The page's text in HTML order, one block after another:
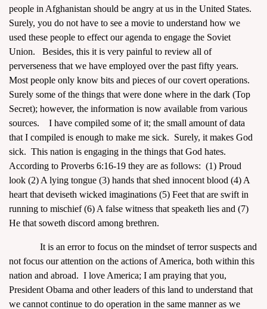
people in Afghanistan should be angry at us in the United States.
Surely, you do not have to see a movie to understand how we
used these people to effect our agenda to engage the Soviet
Union. Besides, this it is very painful to review all of
perverseness that we have employed over the past fifty years.
Most people only know bits and pieces of our covert operations.
Surely some of the things that were done where in the dark (Top
Secret); however, the information is now available from various
sources. I have compiled some of it; the small amount of data
that I compiled is enough to make me sick. Surely, it makes God
sick. This nation is engaging in the things that God hates.
According to Proverbs 6:16-19 they are as follows: (1) Proud
look (2) A lying tongue (3) hands that shed innocent blood (4) A
heart that deviseth wicked imaginations (5) Feet that are swift in
running to mischief (6) A false witness that speaketh lies and (7)
He that soweth discord among brethren.
It is an error to focus on the mindset of terror suspects and
not focus our attention on the actions of America, both within this
nation and abroad. I love America; I am praying that you,
President Obama and other leaders of this land to understand that
we cannot continue to do operation in the same manner as we